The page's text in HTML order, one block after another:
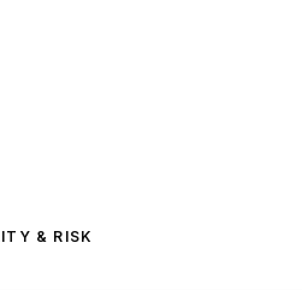
& RISK